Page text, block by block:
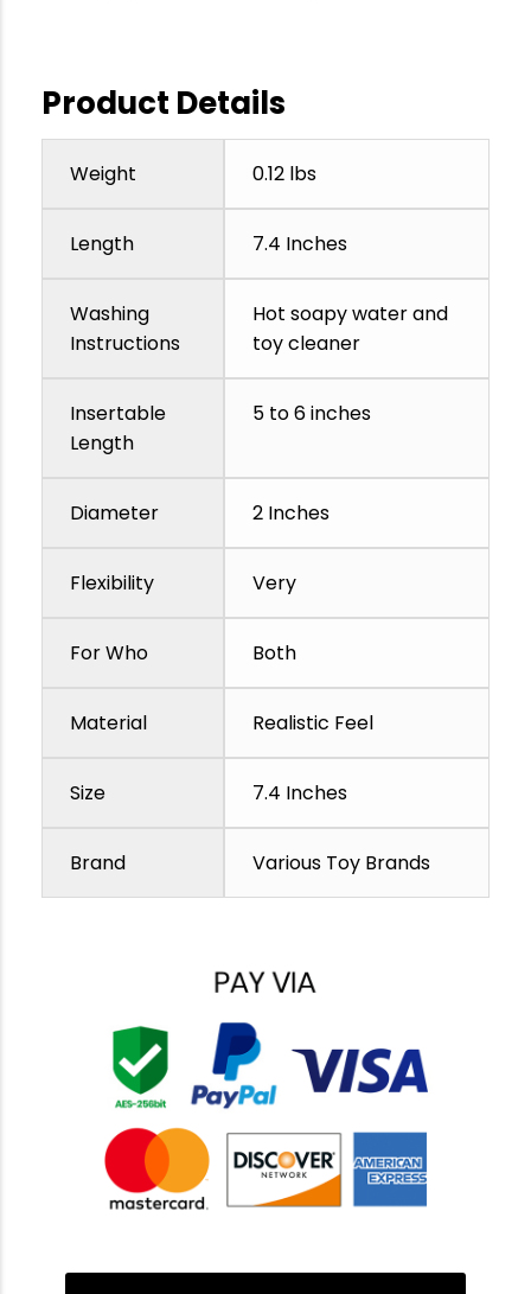
Product Details
Weight 0.12 lbs
Length 7.4 Inches
Washing
Instructions
Hot soapy water and
toy cleaner
Insertable
Length
5 to 6 inches
Diameter 2 Inches
Flexibility Very
For Who Both
Material Realistic Feel
Size 7.4 Inches
Brand Various Toy Brands